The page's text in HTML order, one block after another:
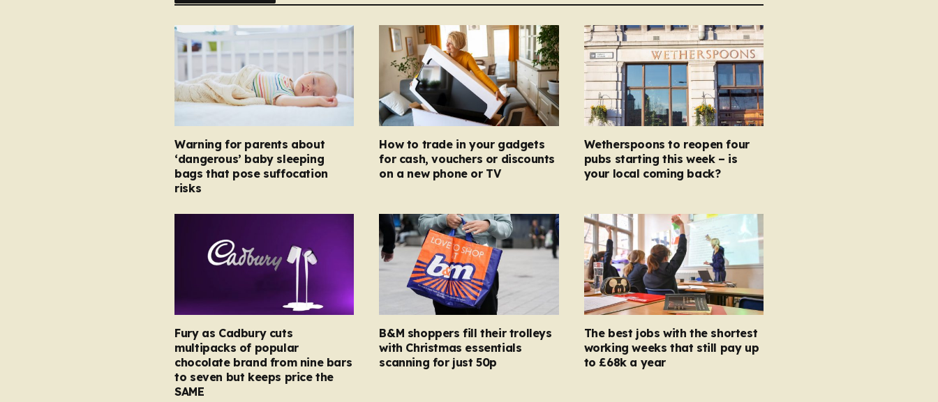
Warning for parents about
‘dangerous’ baby sleeping
bags that pose suffocation
risks
How to trade in your gadgets
for cash, vouchers or discounts
on a new phone or TV
Wetherspoons to reopen four
pubs starting this week – is
your local coming back?
Fury as Cadbury cuts
multipacks of popular
chocolate brand from nine bars
to seven but keeps price the
SAME
B&M shoppers fill their trolleys
with Christmas essentials
scanning for just 50p
The best jobs with the shortest
working weeks that still pay up
to £68k a year